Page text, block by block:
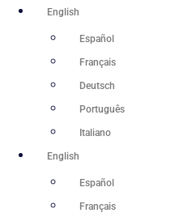
Skip
English
Español
Français
Deutsch
Português
Italiano
English
Español
Français